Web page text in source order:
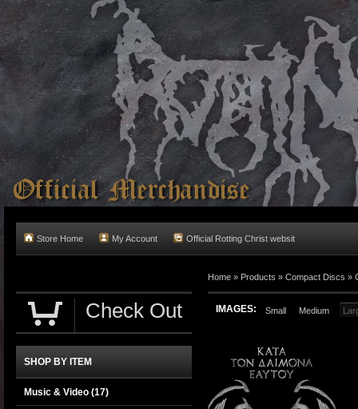
Store Home My Account Official Rotting Christ websit
Home » Products » Compact Discs »
IMAGES: Small Medium
Check Out
SHOP BY ITEM
Music & Video (17)